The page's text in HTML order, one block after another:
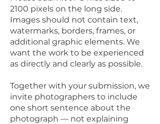
2100 pixels on the long side.
Images should not contain text,
watermarks, borders, frames, or
additional graphic elements. We
want the work to be experienced
as directly and clearly as possible.
Together with your submission, we
invite photographers to include
one short sentence about the
photograph — not explaining